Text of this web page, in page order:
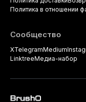
Политика в отношении
Сообщество
XTelegramMedium
LinktreeМедиа-набор